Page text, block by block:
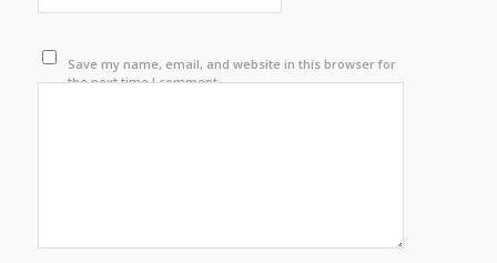
Save my name, email, and website in this browser for
the next time I comment.